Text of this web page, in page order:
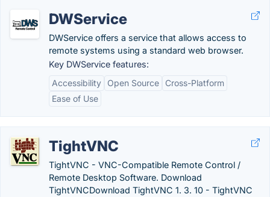
DWService
DWService offers a service that allows access to
remote systems using a standard web browser.
Key DWService features:
Accessibility
Open Source
Cross-Platform
Ease of Use
TightVNC
TightVNC - VNC-Compatible Remote Control /
Remote Desktop Software. Download
TightVNCDownload TightVNC 1. 3. 10 - TightVNC